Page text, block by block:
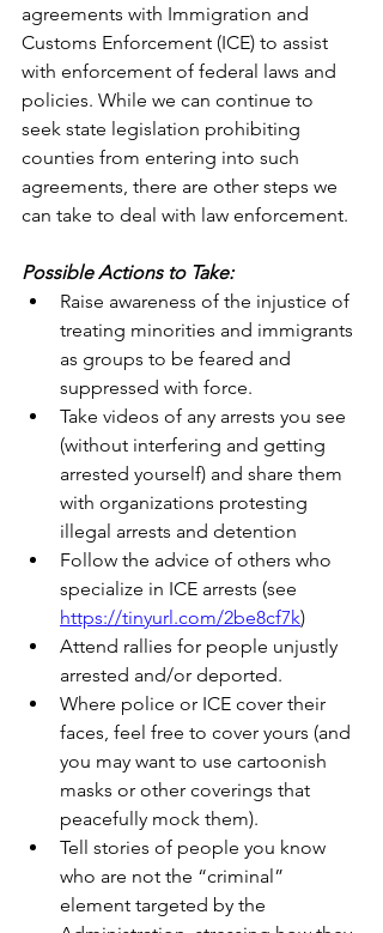
agreements with Immigration and
Customs Enforcement (ICE) to assist
with enforcement of federal laws and
policies. While we can continue to
seek state legislation prohibiting
counties from entering into such
agreements, there are other steps we
can take to deal with law enforcement.
Possible Actions to Take:
Raise awareness of the injustice of
treating minorities and immigrants
as groups to be feared and
suppressed with force.
Take videos of any arrests you see
(without interfering and getting
arrested yourself) and share them
with organizations protesting
illegal arrests and detention
Follow the advice of others who
specialize in ICE arrests (see
https://tinyurl.com/2be8cf7k)
Attend rallies for people unjustly
arrested and/or deported.
Where police or ICE cover their
faces, feel free to cover yours (and
you may want to use cartoonish
masks or other coverings that
peacefully mock them).
Tell stories of people you know
who are not the “criminal”
element targeted by the